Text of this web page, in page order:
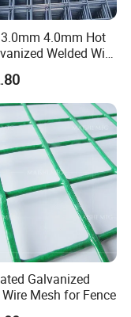
4.0mm Hot
Welded Wire
2*2
Welded Metal
Construction for
with Good Service
Galvanized
Mesh for Fence